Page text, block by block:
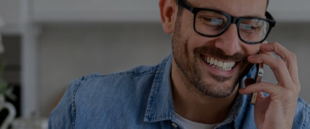
Reach your True Potential.
We all have goals in life that we would like to
achieve, these can range from long term
retirement plans, being able to grow your
finances, or to give something to the next
generation. However, the longer you wait to act,
Email address*